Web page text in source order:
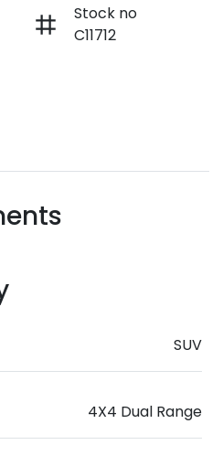
Stock no
C11712
SUV
4X4 Dual Range